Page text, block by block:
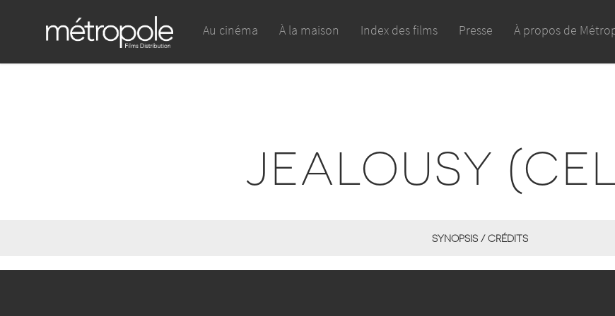
Au cinéma À la maison Index des films Presse À propos de
JEALOUSY
SYNOPSIS / CRÉDITS